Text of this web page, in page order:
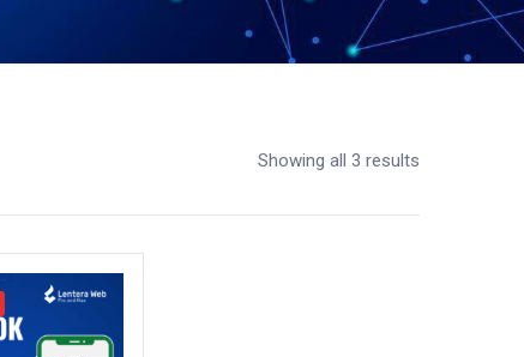
Showing all 3 results